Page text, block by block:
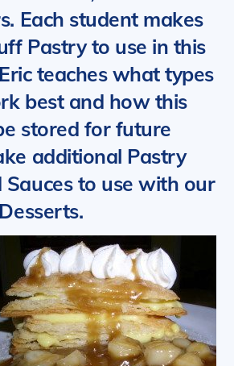
Each student makes
Pastry to use in this
teaches what types
best and how this
stored for future
additional Pastry
Sauces to use with our